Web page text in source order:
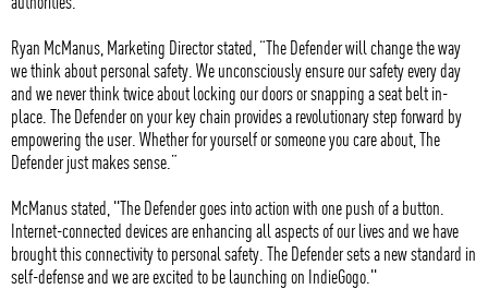
Ryan McManus, Marketing Director stated, “The Defender will change the way
we think about personal safety. We unconsciously ensure our safety every day
and we never think twice about locking our doors or snapping a seat belt in-
place. The Defender on your key chain provides a revolutionary step forward by
empowering the user. Whether for yourself or someone you care about, The
Defender just makes sense.”
McManus stated, "The Defender goes into action with one push of a button.
Internet-connected devices are enhancing all aspects of our lives and we have
brought this connectivity to personal safety. The Defender sets a new standard in
self-defense and we are excited to be launching on IndieGogo."